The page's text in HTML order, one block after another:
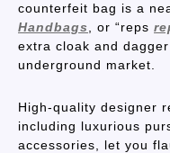
counterfeit bag is a
Handbags
, or “reps
extra cloak and
underground market.
High-quality designer
including luxurious
accessories, let you